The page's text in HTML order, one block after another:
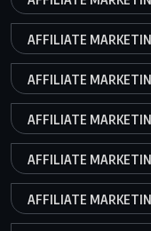
AFFILIATE
AFFILIATE
AFFILIATE
AFFILIATE
AFFILIATE